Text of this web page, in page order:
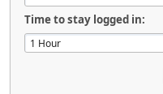
Time to stay logged in: